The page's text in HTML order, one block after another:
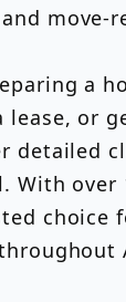
move-
a
lease, or
detailed
over
choice